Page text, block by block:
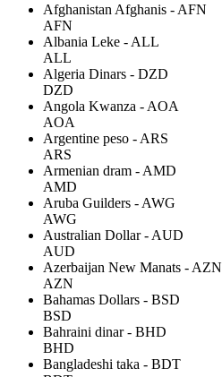
Afghanistan Afghanis - AFN
AFN
Albania Leke - ALL
ALL
Algeria Dinars - DZD
DZD
Angola Kwanza - AOA
AOA
Argentine peso - ARS
ARS
Armenian dram - AMD
AMD
Aruba Guilders - AWG
AWG
Australian Dollar - AUD
AUD
Azerbaijan New Manats - AZN
AZN
Bahamas Dollars - BSD
BSD
Bahraini dinar - BHD
BHD
Bangladeshi taka - BDT